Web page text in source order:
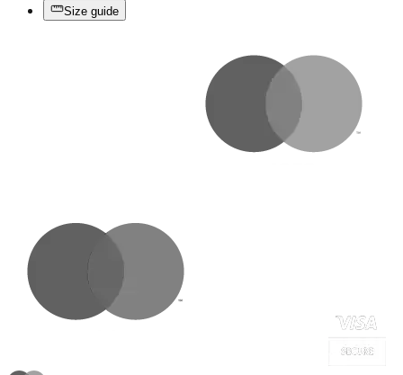
Size guide